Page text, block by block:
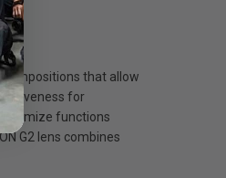
that allow
for
functions
G2 lens combines